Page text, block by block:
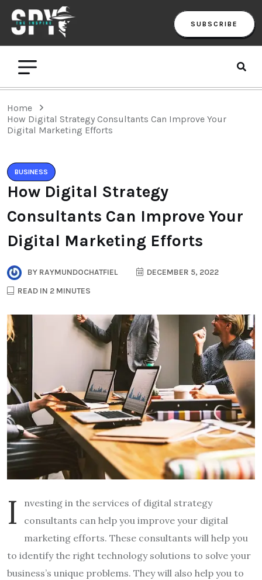
SUBSCRIBE
Home
How Digital Strategy Consultants Can Improve Your
Digital Marketing Efforts
BUSINESS
How Digital Strategy
Consultants Can Improve Your
Digital Marketing Efforts
BY RAYMUNDOCHATFIEL
DECEMBER 5, 2022
READ IN 2 MINUTES
I
nvesting in the services of digital strategy
consultants can help you improve your digital
marketing efforts. These consultants will help you
to identify the right technology solutions to solve your
business’s unique problems. They will also help you to